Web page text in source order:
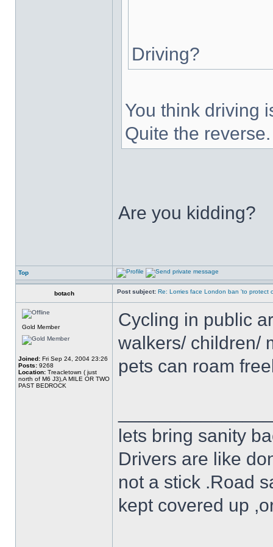
Driving?
You think driving
Quite the reverse.
Are you kidding?
Top
botach Post subject: Re: Lorries face London ban 'to protect
Gold Member
Joined: Fri Sep 24, 2004 23:26
Posts: 9268
Location: Treacletown ( just
north of M6 J3),A MILE OR TWO
PAST BEDROCK
Cycling in public
walkers/ children/
pets can roam
lets bring sanity
Drivers are like
not a stick .Road
kept covered up